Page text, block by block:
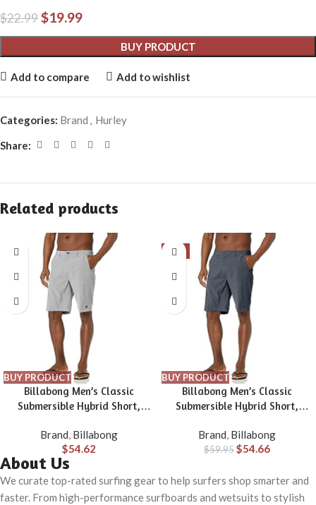
$22.99$19.99
BUY PRODUCT
Add to compare Add to wishlist
Categories: Brand , Hurley
Share:
Related products
BUY PRODUCT
Billabong Men’s Classic
Submersible Hybrid Short,
Material for Wear in Both Land
& Water
Brand, Billabong
$54.62
-9%
BUY PRODUCT
Billabong Men’s Classic
Submersible Hybrid Short,
Material for Wear in Both Land
& Water
Brand, Billabong
$59.95$54.66
About Us
We curate top-rated surfing gear to help surfers shop smarter and
faster. From high-performance surfboards and wetsuits to stylish